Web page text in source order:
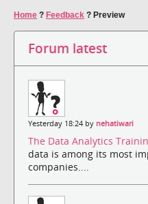
Home ? Feedback ? Preview
Forum latest
Yesterday 18:24 by nehatiwari
The Data Analytics
data is among its most
companies....